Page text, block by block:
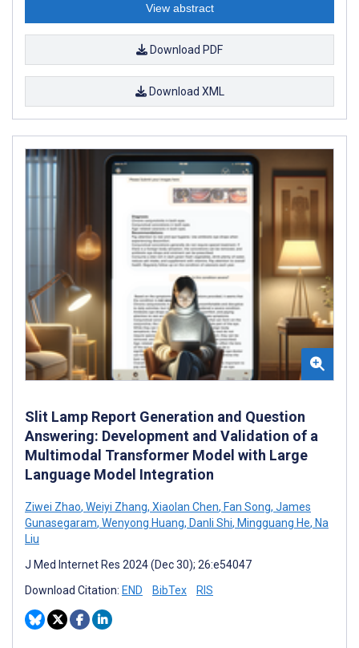
View abstract
Download PDF
Download XML
Slit Lamp Report Generation and Question
Answering: Development and Validation of a
Multimodal Transformer Model with Large
Language Model Integration
Ziwei Zhao, Weiyi Zhang, Xiaolan Chen, Fan Song, James
Gunasegaram, Wenyong Huang, Danli Shi, Mingguang He, Na
Liu
J Med Internet Res 2024 (Dec 30); 26:e54047
Download Citation: END BibTex RIS